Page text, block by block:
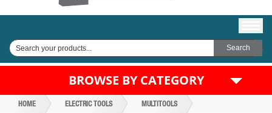
BROWSE BY CATEGORY
HOME ELECTRIC TOOLS MULTITOOLS